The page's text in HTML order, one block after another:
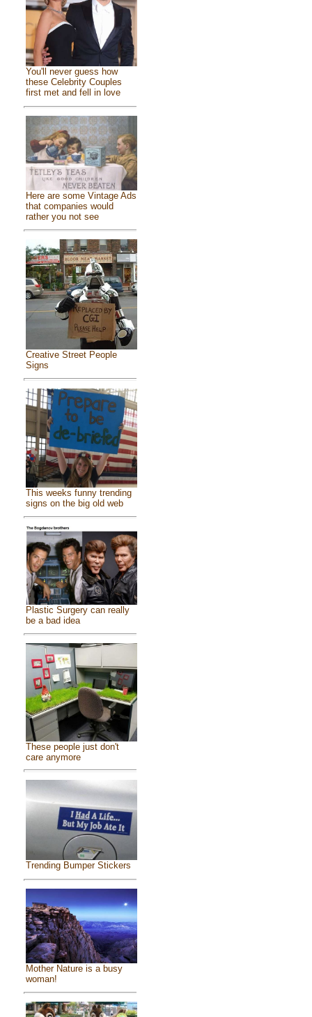
You'll never guess how
these Celebrity Couples
first met and fell in love
Here are some Vintage Ads
that companies would
rather you not see
Creative Street People
Signs
This weeks funny trending
signs on the big old web
Plastic Surgery can really
be a bad idea
These people just don't
care anymore
Trending Bumper Stickers
Mother Nature is a busy
woman!